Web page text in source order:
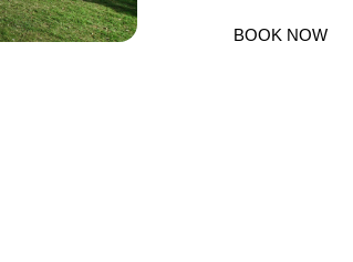
BOOK NOW